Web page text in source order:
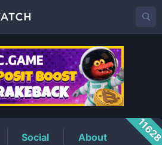
Price
Social About